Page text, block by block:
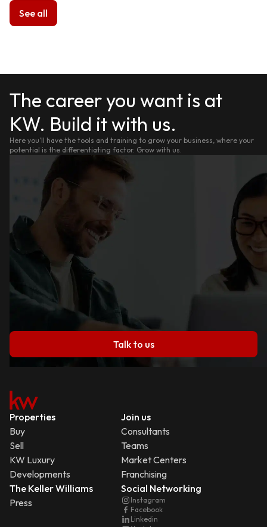
See all
The career you want is at
KW. Build it with us.
Here you'll have the tools and training to grow your business, where your
potential is the differentiating factor. Grow with us.
Talk to us
Properties
Buy
Sell
KW Luxury
Developments
Join us
Consultants
Teams
Market Centers
Franchising
The Keller Williams
Press
Social Networking
Instagram
Facebook
Linkedin